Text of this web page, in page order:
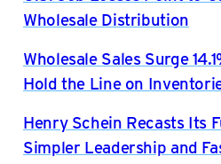
Wholesale Distribution
Wholesale Sales Surge
Hold the Line on
Henry Schein Recasts Its
Simpler Leadership and